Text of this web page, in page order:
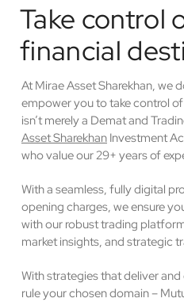
Take control
financial
At Mirae Asset Sharekhan, we
empower you to take control
isn’t merely a Demat and
Asset Sharekhan Investment
who value our 29+ years of
With a seamless, fully digital
opening charges, we ensure
with our robust trading
market insights, and strategic
With strategies that deliver
rule your chosen domain –